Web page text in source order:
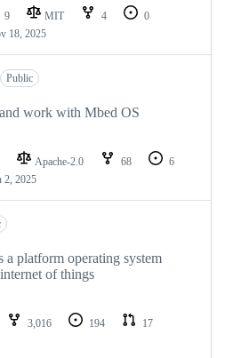
9 MIT 4
0
18, 2025
Public
work with Mbed OS
Apache-2.0 68
6
2, 2025
a platform operating system
of things
3,016 194
17